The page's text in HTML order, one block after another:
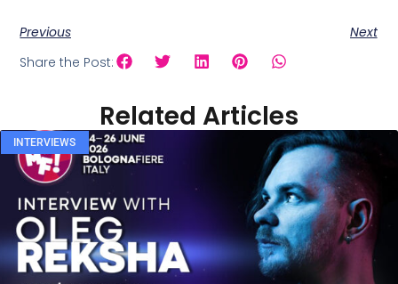
Previous
Next
Share the Post:
Related Articles
INTERVIEWS